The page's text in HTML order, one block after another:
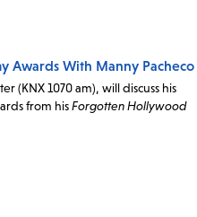
Awards With Manny Pacheco
(KNX 1070 am), will discuss his
from hisForgotten Hollywood